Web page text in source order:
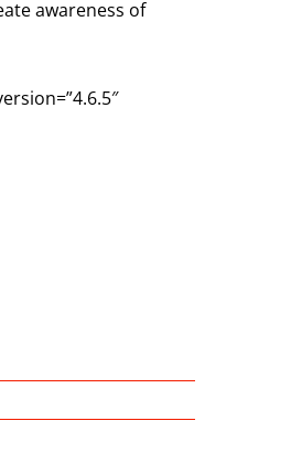
awareness of